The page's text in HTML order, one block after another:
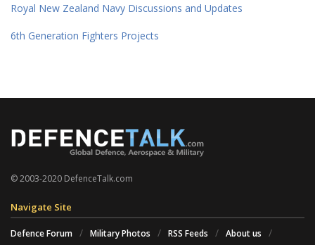
Royal New Zealand Navy Discussions and Updates
6th Generation Fighters Projects
© 2003-2020 DefenceTalk.com
Navigate Site
Defence Forum Military Photos RSS Feeds
About us